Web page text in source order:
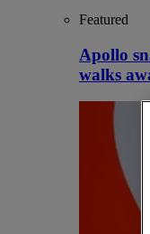
Featured
Apollo
walks